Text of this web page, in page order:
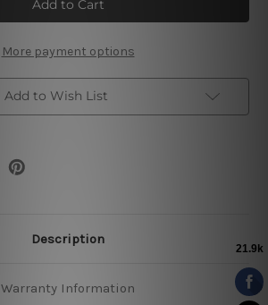
Alignments
Wall
Alignments
Wall
More payment options
Add to Wish List
Description
Warranty Information